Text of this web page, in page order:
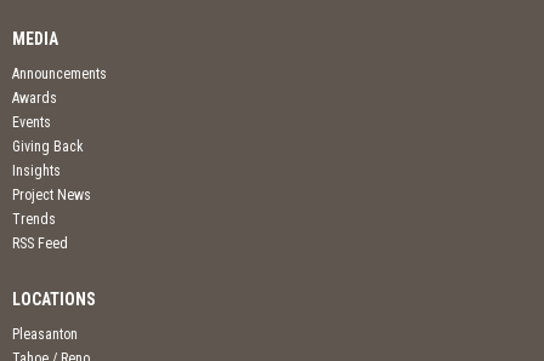
MEDIA
Announcements
Awards
Events
Giving Back
Insights
Project News
Trends
RSS Feed
LOCATIONS
Pleasanton